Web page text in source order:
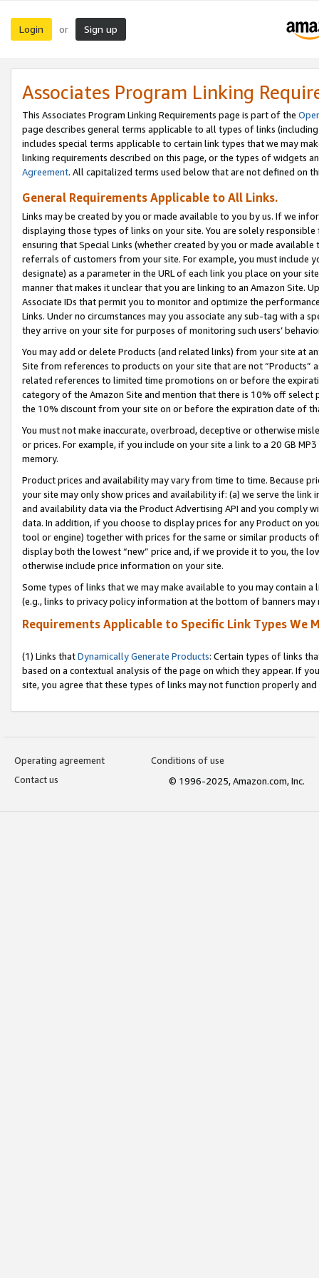
Login or Sign up
Associates Program Linking
This Associates Program Linking Requirements page is part of the
page describes general terms applicable to all types of links
includes special terms applicable to certain link types that we may
linking requirements described on this page, or the types of widgets
Agreement. All capitalized terms used below that are not defined on
General Requirements Applicable to All Links.
Links may be created by you or made available to you by us. If we
displaying those types of links on your site. You are solely
ensuring that Special Links (whether created by you or made
referrals of customers from your site. For example, you must include
designate) as a parameter in the URL of each link you place on your
manner that makes it unclear that you are linking to an Amazon Site.
Associate IDs that permit you to monitor and optimize the
Links. Under no circumstances may you associate any sub-tag with a
they arrive on your site for purposes of monitoring such users’
You may add or delete Products (and related links) from your site at
Site from references to products on your site that are not “Products”
related references to limited time promotions on or before the
category of the Amazon Site and mention that there is 10% off
the 10% discount from your site on or before the expiration date of
You must not make inaccurate, overbroad, deceptive or otherwise
or prices. For example, if you include on your site a link to a 20 GB
memory.
Product prices and availability may vary from time to time. Because
your site may only show prices and availability if: (a) we serve the
and availability data via the Product Advertising API and you comply
data. In addition, if you choose to display prices for any Product on
tool or engine) together with prices for the same or similar products
display both the lowest “new” price and, if we provide it to you, the
otherwise include price information on your site.
Some types of links that we may make available to you may contain
(e.g., links to privacy policy information at the bottom of banners may
Requirements Applicable to Specific Link Types We
(1) Links thatDynamically Generate Products: Certain types of links
based on a contextual analysis of the page on which they appear. If
site, you agree that these types of links may not function properly
Operating agreement
Conditions of use
Contact us
© 1996-2025, Amazon.com, Inc.